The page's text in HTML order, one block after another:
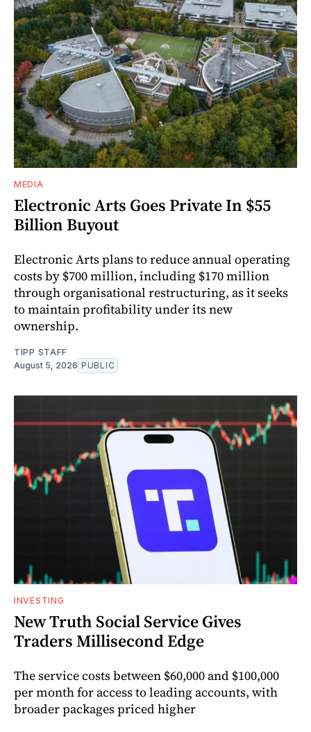
MEDIA
Electronic Arts Goes Private In $55
Billion Buyout
Electronic Arts plans to reduce annual operating
costs by $700 million, including $170 million
through organisational restructuring, as it seeks
to maintain profitability under its new
ownership.
TIPP STAFF
August 5, 2026 PUBLIC
INVESTING
New Truth Social Service Gives
Traders Millisecond Edge
The service costs between $60,000 and $100,000
per month for access to leading accounts, with
broader packages priced higher